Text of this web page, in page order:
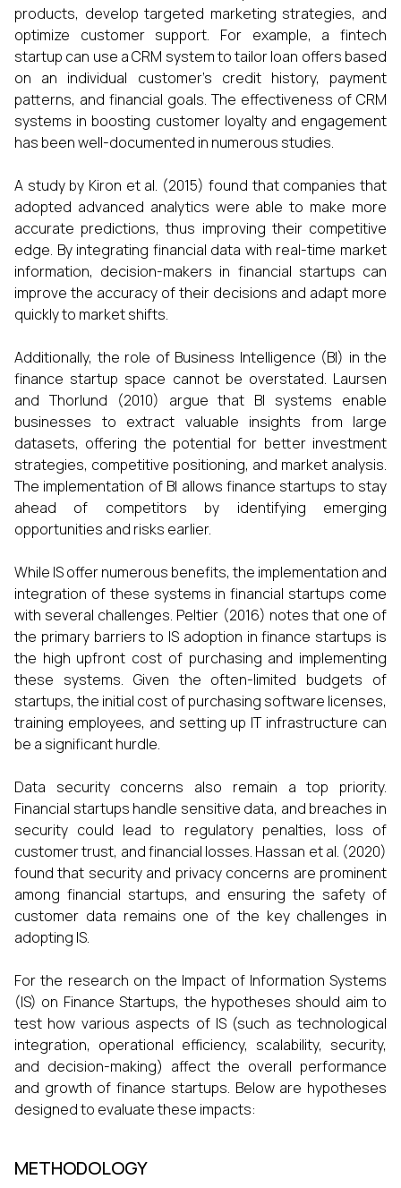
products, develop targeted marketing strategies, and
optimize customer support. For example, a fintech
startup can use a CRM system to tailor loan offers based
on an individual customer’s credit history, payment
patterns, and financial goals. The effectiveness of CRM
systems in boosting customer loyalty and engagement
has been well-documented in numerous studies.
A study by Kiron et al. (2015) found that companies that
adopted advanced analytics were able to make more
accurate predictions, thus improving their competitive
edge. By integrating financial data with real-time market
information, decision-makers in financial startups can
improve the accuracy of their decisions and adapt more
quickly to market shifts.
Additionally, the role of Business Intelligence (BI) in the
finance startup space cannot be overstated. Laursen
and Thorlund (2010) argue that BI systems enable
businesses to extract valuable insights from large
datasets, offering the potential for better investment
strategies, competitive positioning, and market analysis.
The implementation of BI allows finance startups to stay
ahead of competitors by identifying emerging
opportunities and risks earlier.
While IS offer numerous benefits, the implementation and
integration of these systems in financial startups come
with several challenges. Peltier (2016) notes that one of
the primary barriers to IS adoption in finance startups is
the high upfront cost of purchasing and implementing
these systems. Given the often-limited budgets of
startups, the initial cost of purchasing software licenses,
training employees, and setting up IT infrastructure can
be a significant hurdle.
Data security concerns also remain a top priority.
Financial startups handle sensitive data, and breaches in
security could lead to regulatory penalties, loss of
customer trust, and financial losses. Hassan et al. (2020)
found that security and privacy concerns are prominent
among financial startups, and ensuring the safety of
customer data remains one of the key challenges in
adopting IS.
For the research on the Impact of Information Systems
(IS) on Finance Startups, the hypotheses should aim to
test how various aspects of IS (such as technological
integration, operational efficiency, scalability, security,
and decision-making) affect the overall performance
and growth of finance startups. Below are hypotheses
designed to evaluate these impacts:
METHODOLOGY